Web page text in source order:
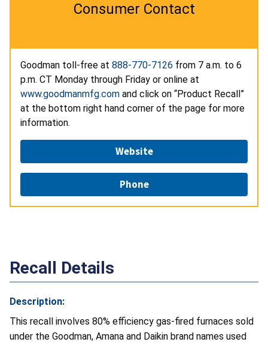
Consumer Contact
Goodman toll-free at 888-770-7126 from 7 a.m. to 6
p.m. CT Monday through Friday or online at
www.goodmanmfg.com and click on “Product Recall”
at the bottom right hand corner of the page for more
information.
Website
Phone
Recall Details
Description:
This recall involves 80% efficiency gas-fired furnaces sold
under the Goodman, Amana and Daikin brand names used